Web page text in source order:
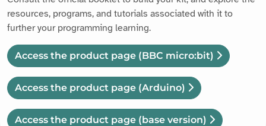
resources, programs, and tutorials associated with it to
further your programming learning.
Access the product page (BBC micro:bit)
Access the product page (Arduino)
Access the product page (base version)